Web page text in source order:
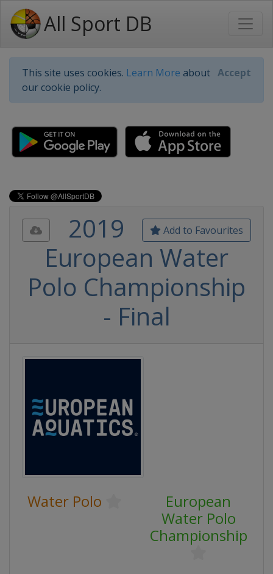
All Sport DB
This site uses cookies. Learn More about
our cookie policy.
Accept
Add to Favourites
2019
European Water
Polo Championship
- Final
Water Polo
European
Water Polo
Championship